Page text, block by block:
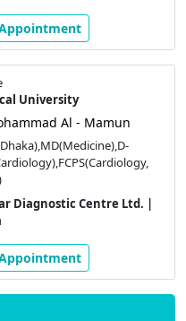
University
Al - Mamun
Diagnostic Centre Ltd. |